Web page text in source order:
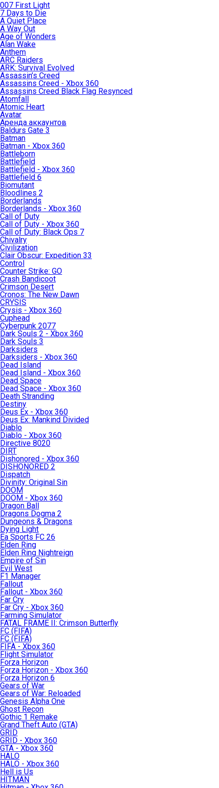
007 First Light
7 Days to Die
A Quiet Place
A Way Out
Age of Wonders
Alan Wake
Anthem
ARC Raiders
ARK: Survival Evolved
Assassin’s Creed
Assassins Creed - Xbox 360
Assassins Creed Black Flag Resynced
Atomfall
Atomic Heart
Avatar
Aренда аккаунтов
Baldurs Gate 3
Batman
Batman - Xbox 360
Battleborn
Battlefield
Battlefield - Xbox 360
Battlefield 6
Biomutant
Bloodlines 2
Borderlands
Borderlands - Xbox 360
Call of Duty
Call of Duty - Xbox 360
Call of Duty: Black Ops 7
Chivalry
Civilization
Clair Obscur: Expedition 33
Control
Counter Strike: GO
Crash Bandicoot
Crimson Desert
Cronos: The New Dawn
CRYSIS
Crysis - Xbox 360
Cuphead
Cyberpunk 2077
Dark Souls 2 - Xbox 360
Dark Souls 3
Darksiders
Darksiders - Xbox 360
Dead Island
Dead Island - Xbox 360
Dead Space
Dead Space - Xbox 360
Death Stranding
Destiny
Deus Ex - Xbox 360
Deus Ex: Mankind Divided
Diablo
Diablo - Xbox 360
Directive 8020
DIRT
Dishonored - Xbox 360
DISHONORED 2
Dispatch
Divinity: Original Sin
DOOM
DOOM - Xbox 360
Dragon Ball
Dragons Dogma 2
Dungeons & Dragons
Dying Light
Ea Sports FC 26
Elden Ring
Elden Ring Nightreign
Empire of Sin
Evil West
F1 Manager
Fallout
Fallout - Xbox 360
Far Cry
Far Cry - Xbox 360
Farming Simulator
FATAL FRAME II: Crimson Butterfly
FC (FIFA)
FC (FIFA)
FIFA - Xbox 360
Flight Simulator
Forza Horizon
Forza Horizon - Xbox 360
Forza Horizon 6
Gears of War
Gears of War: Reloaded
Genesis Alpha One
Ghost Recon
Gothic 1 Remake
Grand Theft Auto (GTA)
GRID
GRID - Xbox 360
GTA - Xbox 360
HALO
HALO - Xbox 360
Hell is Us
HITMAN